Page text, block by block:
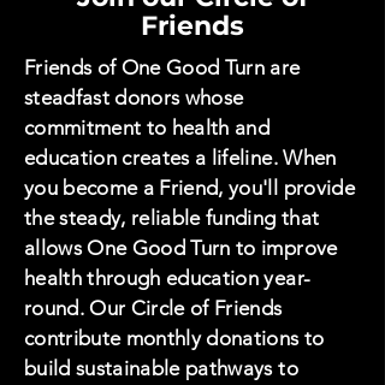
Friends
Friends of One Good Turn are
steadfast donors whose
commitment to health and
education creates a lifeline. When
you become a Friend, you'll provide
the steady, reliable funding that
allows One Good Turn to improve
health through education year-
round. Our Circle of Friends
contribute monthly donations to
build sustainable pathways to